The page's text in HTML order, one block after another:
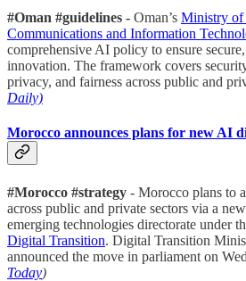
#Oman #guidelines - Oman’s Ministry of
Communications and Information
comprehensive AI policy to ensure
innovation. The framework covers
privacy, and fairness across public and
Daily)
Morocco announces plans for new AI
#Morocco #strategy - Morocco plans to
across public and private sectors via a
emerging technologies directorate under
Digital Transition. Digital Transition
announced the move in parliament on
Today)